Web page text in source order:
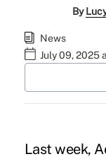
By
News
July 09, 2025
Last week,